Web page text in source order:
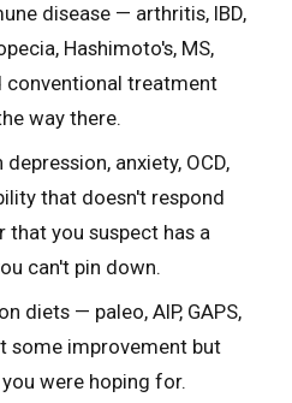
disease — arthritis, IBD,
Hashimoto's, MS,
conventional treatment
way there.
anxiety, OCD,
that doesn't respond
you suspect has a
can't pin down.
diets — paleo, AIP, GAPS,
some improvement but
were hoping for.